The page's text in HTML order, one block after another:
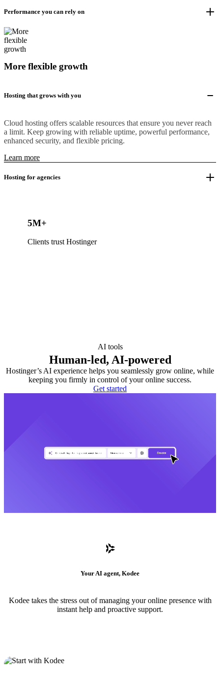
Performance you can rely on
More flexible growth
Hosting that grows with you
Cloud hosting offers scalable resources that ensure you never reach
a limit. Keep growing with reliable uptime, powerful performance,
enhanced security, and flexible pricing.
Learn more
Hosting for agencies
5M+
Clients trust Hostinger
AI tools
Human-led, AI-powered
Hostinger’s AI experience helps you seamlessly grow online, while
keeping you firmly in control of your online success.
Get started
Your AI agent, Kodee
Kodee takes the stress out of managing your online presence with
instant help and proactive support.